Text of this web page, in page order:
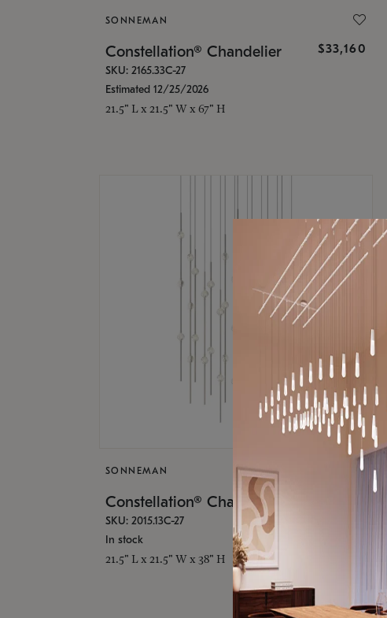
SONNEMAN
Constellation® Chandelier $33,160
SKU: 2165.33C-27
Estimated 12/25/2026
21.5" L x 21.5" W x 67" H
SONNEMAN
Constellation® Chandelier
SKU: 2015.13C-27
In stock
21.5" L x 21.5" W x 38" H